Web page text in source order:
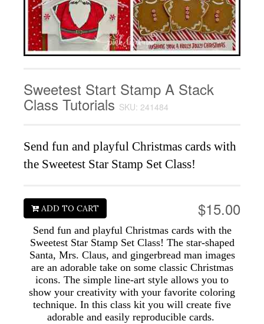
Sweetest Start Stamp A Stack
Class Tutorials SKU: 241484
Send fun and playful Christmas cards with
the Sweetest Star Stamp Set Class!
$15.00
ADD TO CART
Send fun and playful Christmas cards with the
Sweetest Star Stamp Set Class! The star-shaped
Santa, Mrs. Claus, and gingerbread man images
are an adorable take on some classic Christmas
icons. The simple line-art style allows you to
show your creativity with your favorite coloring
technique. In this class kit you will create five
adorable and easily reproducible cards.